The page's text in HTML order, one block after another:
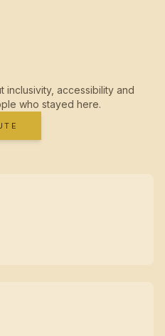
inclusivity, accessibility and
who stayed here.